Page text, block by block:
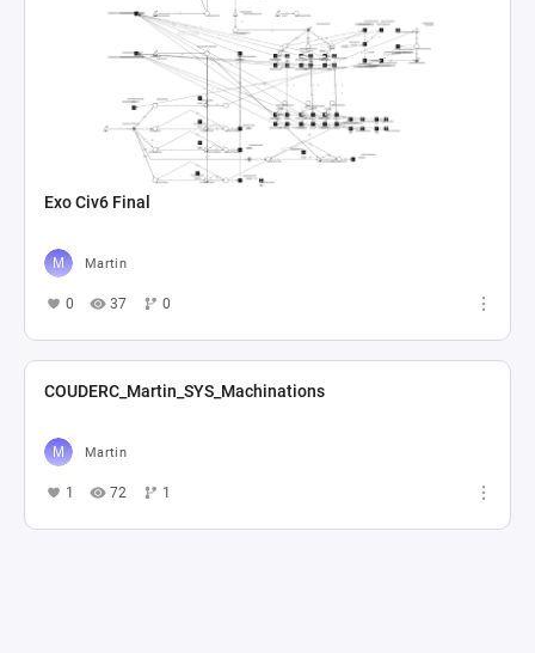
Exo Civ6 Final
Martin
0 37 0
COUDERC_Martin_SYS_Machinations
Martin
1 72 1